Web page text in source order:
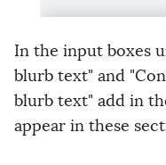
In the input boxes
blurb text" and
blurb text" add in
appear in these